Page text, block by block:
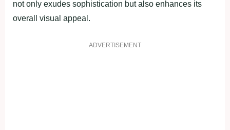
not only exudes sophistication but also enhances its
overall visual appeal.
ADVERTISEMENT